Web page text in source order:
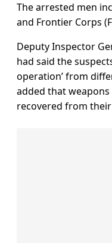
The arrested men
and Frontier Corps
Deputy Inspector
had said the
operation’ from
added that weapons
recovered from